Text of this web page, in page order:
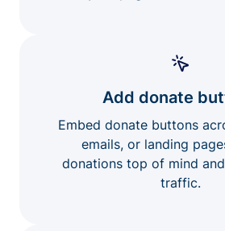
Add donate
Embed donate buttons
emails, or landing
donations top of mind
traffic.